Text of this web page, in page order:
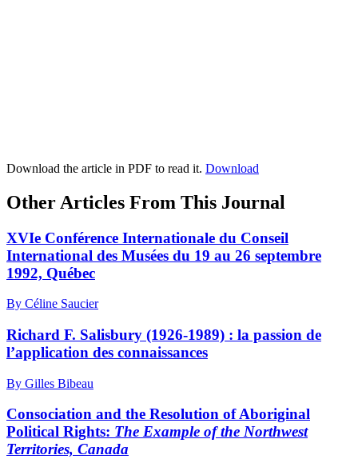
Download the article in PDF to read it. Download
Other Articles From This Journal
XVIe Conférence Internationale du Conseil
International des Musées du 19 au 26 septembre
1992, Québec
By Céline Saucier
Richard F. Salisbury (1926-1989) : la passion de
l’application des connaissances
By Gilles Bibeau
Consociation and the Resolution of Aboriginal
Political Rights: The Example of the Northwest
Territories, Canada